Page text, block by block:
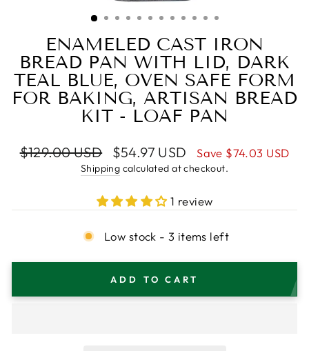
ENAMELED CAST IRON
BREAD PAN WITH LID, DARK
TEAL BLUE, OVEN SAFE FORM
FOR BAKING, ARTISAN BREAD
KIT - LOAF PAN
Regular
$129.00 USD
Sale
price
$54.97 USD Save $74.03 USD
Shipping calculated at checkout.
1 review
Low stock - 3 items left
ADD TO CART